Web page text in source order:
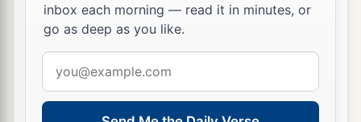
inbox each morning — read it in minutes, or
go as deep as you like.
address